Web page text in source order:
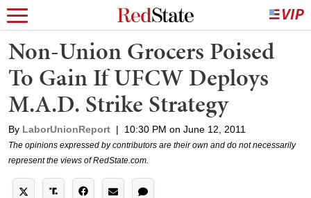
Non-Union Grocers Poised
To Gain If UFCW Deploys
M.A.D. Strike Strategy
By LaborUnionReport | 10:30 PM on June 12, 2011
The opinions expressed by contributors are their own and do not necessarily
represent the views of RedState.com.